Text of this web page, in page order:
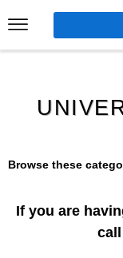
Browse these
If you are